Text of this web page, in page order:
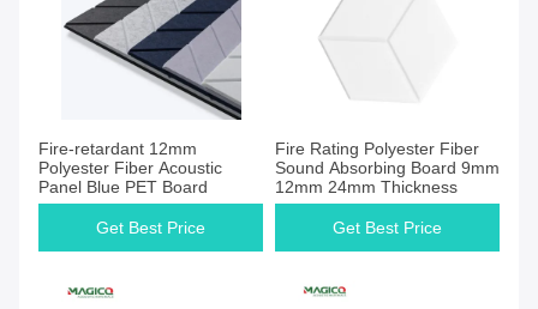
Fire-retardant 12mm
Polyester Fiber Acoustic
Panel Blue PET Board
Get Best Price
Fire Rating Polyester Fiber
Sound Absorbing Board 9mm
12mm 24mm Thickness
Get Best Price